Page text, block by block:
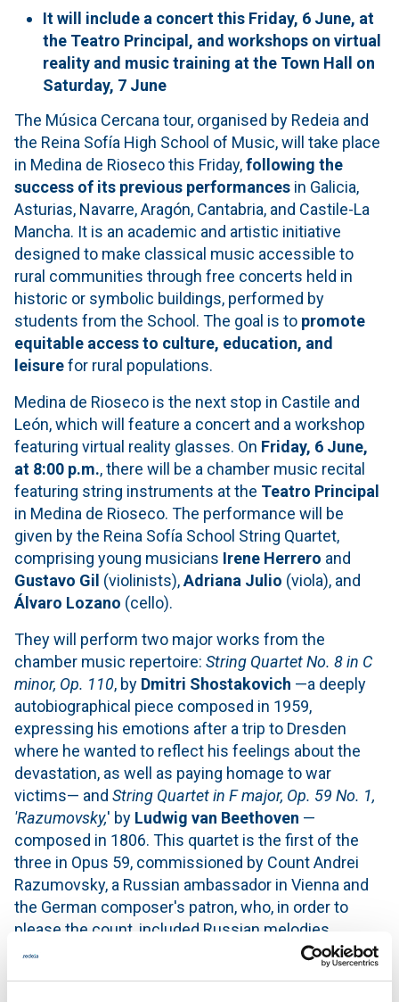
It will include a concert this Friday, 6 June, at
the Teatro Principal, and workshops on virtual
reality and music training at the Town Hall on
Saturday, 7 June
The Música Cercana tour, organised by Redeia and
the Reina Sofía High School of Music, will take place
in Medina de Rioseco this Friday,following the
success of its previous performances in Galicia,
Asturias, Navarre, Aragón, Cantabria, and Castile-La
Mancha. It is an academic and artistic initiative
designed to make classical music accessible to
rural communities through free concerts held in
historic or symbolic buildings, performed by
students from the School. The goal is to promote
equitable access to culture, education, and
leisurefor rural populations.
Medina de Rioseco is the next stop in Castile and
León, which will feature a concert and a workshop
featuring virtual reality glasses. On Friday, 6 June,
at 8:00 p.m., there will be a chamber music recital
featuring string instruments at the Teatro Principal
in Medina de Rioseco. The performance will be
given by the Reina Sofía School String Quartet,
comprising young musicians Irene Herrero and
Gustavo Gil (violinists),Adriana Julio (viola), and
Álvaro Lozano (cello).
They will perform two major works from the
chamber music repertoire: String Quartet No. 8 in C
minor, Op. 110, by Dmitri Shostakovich —a deeply
autobiographical piece composed in 1959,
expressing his emotions after a trip to Dresden
where he wanted to reflect his feelings about the
devastation, as well as paying homage to war
victims— and String Quartet in F major, Op. 59 No. 1,
'Razumovsky,' by Ludwig van Beethoven —
composed in 1806. This quartet is the first of the
three in Opus 59, commissioned by Count Andrei
Razumovsky, a Russian ambassador in Vienna and
the German composer's patron, who, in order to
please the count, included Russian melodies.
Admission is free until capacity is reached.
Virtual reality workshop sessions will be held at the